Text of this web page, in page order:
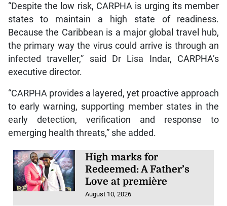
“Despite the low risk, CARPHA is urging its member
states to maintain a high state of readiness.
Because the Caribbean is a major global travel hub,
the primary way the virus could arrive is through an
infected traveller,” said Dr Lisa Indar, CARPHA’s
executive director.
“CARPHA provides a layered, yet proactive approach
to early warning, supporting member states in the
early detection, verification and response to
emerging health threats,” she added.
High marks for
Redeemed: A Father’s
Love at première
August 10, 2026